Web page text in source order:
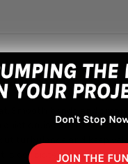
Q300
Smooth bends and
cruise with a solid,
turbulence and keep
is consistent fitment,